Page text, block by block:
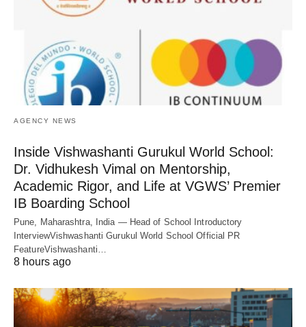
AGENCY NEWS
Inside Vishwashanti Gurukul World School:
Dr. Vidhukesh Vimal on Mentorship,
Academic Rigor, and Life at VGWS’ Premier
IB Boarding School
Pune, Maharashtra, India — Head of School Introductory
InterviewVishwashanti Gurukul World School Official PR
FeatureVishwashanti…
8 hours ago